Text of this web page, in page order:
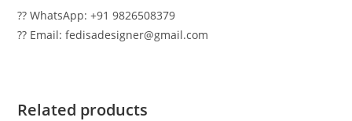
?? WhatsApp: +91 9826508379
?? Email: fedisadesigner@gmail.com
Related products